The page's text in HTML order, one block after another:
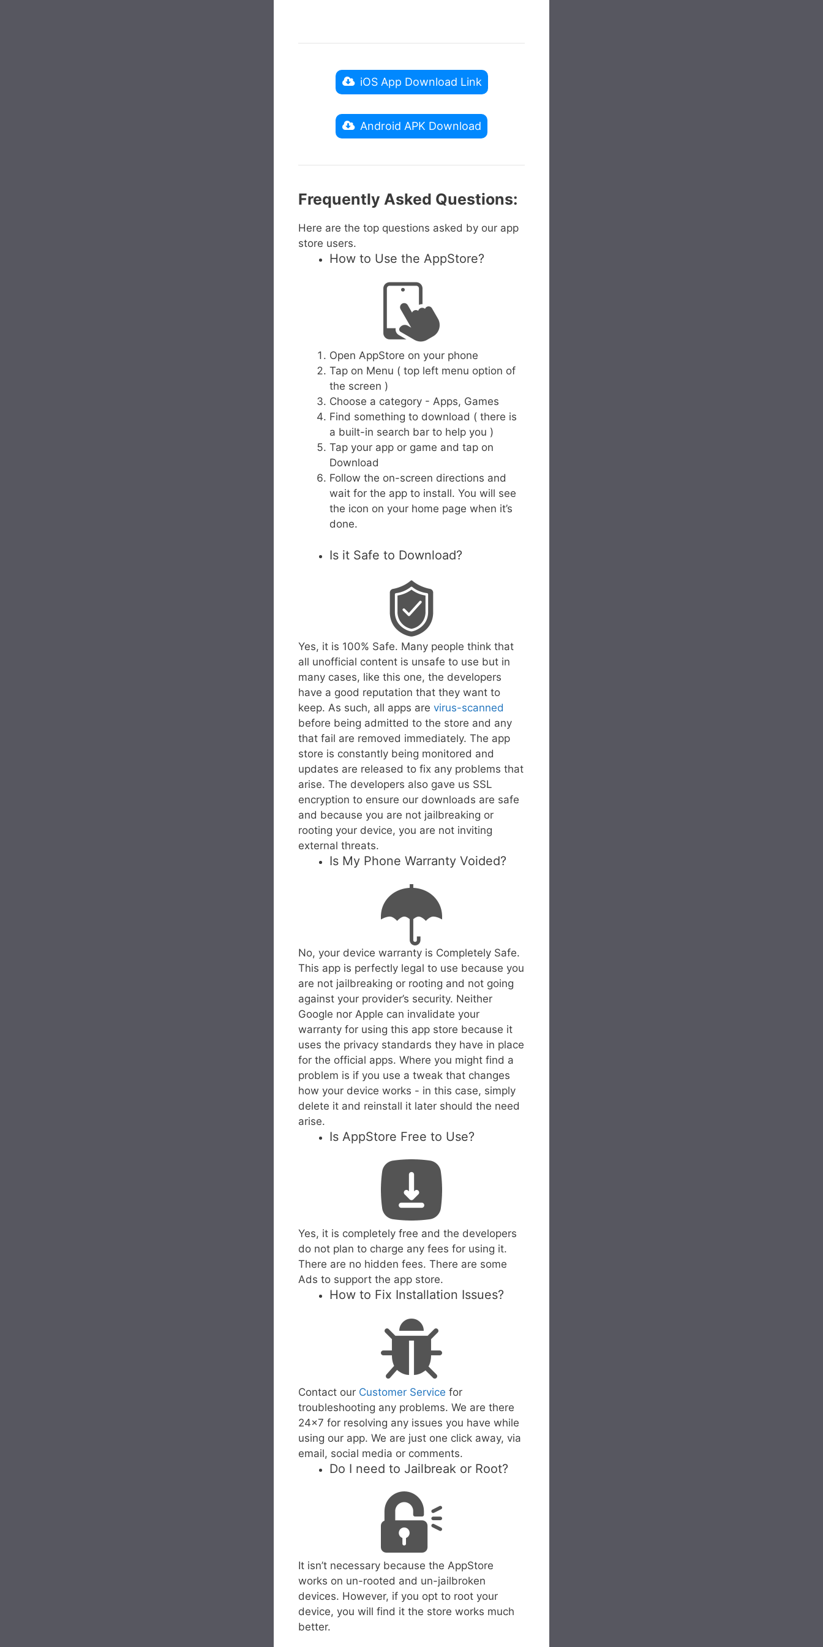
iOS App Download Link
Android APK Download
Frequently Asked Questions:
Here are the top questions asked by our app
store users.
How to Use the AppStore?
Open AppStore on your phone
Tap on Menu ( top left menu option of
the screen )
Choose a category - Apps, Games
Find something to download ( there is
a built-in search bar to help you )
Tap your app or game and tap on
Download
Follow the on-screen directions and
wait for the app to install. You will see
the icon on your home page when it’s
done.
Is it Safe to Download?
Yes, it is 100% Safe. Many people think that
all unofficial content is unsafe to use but in
many cases, like this one, the developers
have a good reputation that they want to
keep. As such, all apps are virus-scanned
before being admitted to the store and any
that fail are removed immediately. The app
store is constantly being monitored and
updates are released to fix any problems that
arise. The developers also gave us SSL
encryption to ensure our downloads are safe
and because you are not jailbreaking or
rooting your device, you are not inviting
external threats.
Is My Phone Warranty Voided?
No, your device warranty is Completely Safe.
This app is perfectly legal to use because you
are not jailbreaking or rooting and not going
against your provider’s security. Neither
Google nor Apple can invalidate your
warranty for using this app store because it
uses the privacy standards they have in place
for the official apps. Where you might find a
problem is if you use a tweak that changes
how your device works - in this case, simply
delete it and reinstall it later should the need
arise.
Is AppStore Free to Use?
Yes, it is completely free and the developers
do not plan to charge any fees for using it.
There are no hidden fees. There are some
Ads to support the app store.
How to Fix Installation Issues?
Contact our Customer Service for
troubleshooting any problems. We are there
24x7 for resolving any issues you have while
using our app. We are just one click away, via
email, social media or comments.
Do I need to Jailbreak or Root?
It isn’t necessary because the AppStore
works on un-rooted and un-jailbroken
devices. However, if you opt to root your
device, you will find it the store works much
better.